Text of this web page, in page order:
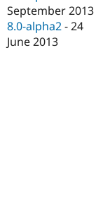
September 2013
8.0-alpha2 -24
June 2013